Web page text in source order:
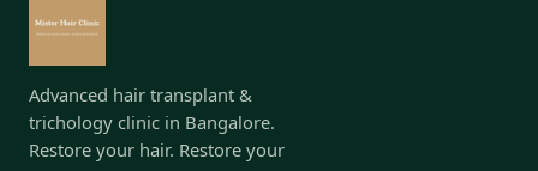
Advanced hair transplant &
trichology clinic in Bangalore.
Restore your hair. Restore your